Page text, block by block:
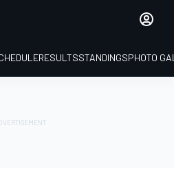
RESULTSSTANDINGSPHOTO